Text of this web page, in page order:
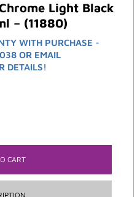
Light Black
– (11880)
WITH PURCHASE -
OR EMAIL
DETAILS!
CART